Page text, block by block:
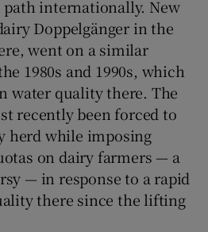
internationally. New
Doppelgänger in the
went on a similar
1980s and 1990s, which
water quality there. The
recently been forced to
herd while imposing
on dairy farmers — a
— in response to a rapid
there since the lifting